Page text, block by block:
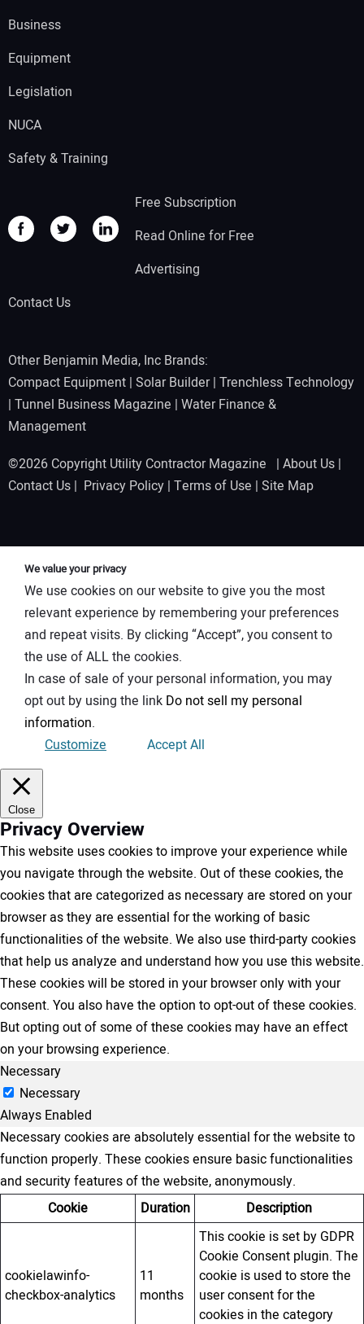
Business
Equipment
Legislation
NUCA
Safety & Training
Free Subscription
Read Online for Free
Advertising
Contact Us
Other Benjamin Media, Inc Brands:
Compact Equipment | Solar Builder| Trenchless Technology
| Tunnel Business Magazine | Water Finance &
Management
©2026 Copyright Utility Contractor Magazine | About Us |
Contact Us | Privacy Policy | Terms of Use | Site Map
We value your privacy
We use cookies on our website to give you the most
relevant experience by remembering your preferences
and repeat visits. By clicking “Accept”, you consent to
the use of ALL the cookies.
In case of sale of your personal information, you may
opt out by using the link Do not sell my personal
information.
Customize
Accept All
Close
Privacy Overview
This website uses cookies to improve your experience while
you navigate through the website. Out of these cookies, the
cookies that are categorized as necessary are stored on your
browser as they are essential for the working of basic
functionalities of the website. We also use third-party cookies
that help us analyze and understand how you use this website.
These cookies will be stored in your browser only with your
consent. You also have the option to opt-out of these cookies.
But opting out of some of these cookies may have an effect
on your browsing experience.
Necessary
Necessary
Always Enabled
Necessary cookies are absolutely essential for the website to
function properly. These cookies ensure basic functionalities
and security features of the website, anonymously.
Cookie
Duration Description
cookielawinfo-
checkbox-analytics
11
months
This cookie is set by GDPR
Cookie Consent plugin. The
cookie is used to store the
user consent for the
cookies in the category